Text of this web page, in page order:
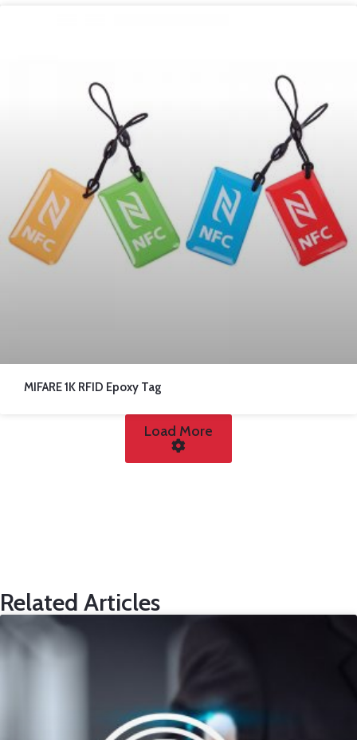
MIFARE 1K RFID Epoxy Tag
Load More
Related Articles